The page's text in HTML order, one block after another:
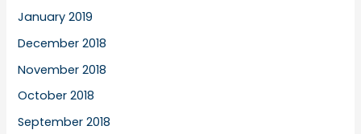
January 2019
December 2018
November 2018
October 2018
September 2018